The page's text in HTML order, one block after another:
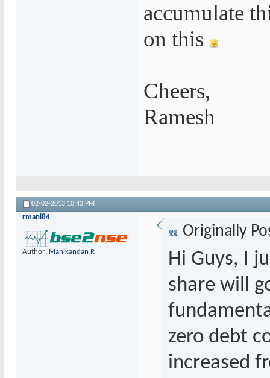
accumulate
on this
Cheers,
Ramesh
02-02-2013 10:43 PM
rmani84
Author: Manikandan R
Originally
Hi Guys, I
share will
zero debt
increased